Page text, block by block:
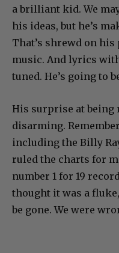
a brilliant kid. We
his ideas, but he’s
That’s shrewd on
music. And lyrics
tuned. He’s going to
His surprise at being
disarming.
including the Billy
ruled the charts for
number 1 for 19
thought it was a
be gone. We were